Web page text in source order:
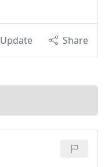
Update Share